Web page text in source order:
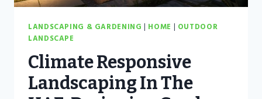
LANDSCAPING & GARDENING | HOME | OUTDOOR
LANDSCAPE
Climate Responsive
Landscaping In The